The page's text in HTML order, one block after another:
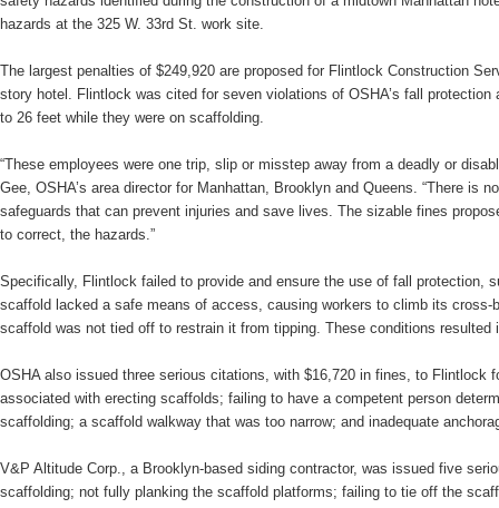
hazards at the 325 W. 33rd St. work site.
The largest penalties of $249,920 are proposed for Flintlock Construction
story hotel. Flintlock was cited for seven violations of OSHA’s fall
to 26 feet while they were on scaffolding.
“These employees were one trip, slip or misstep away from a deadly or
Gee, OSHA’s area director for Manhattan, Brooklyn and Queens. “There is
safeguards that can prevent injuries and save lives. The sizable fines
to correct, the hazards.”
Specifically, Flintlock failed to provide and ensure the use of fall protection,
scaffold lacked a safe means of access, causing workers to climb its
scaffold was not tied off to restrain it from tipping. These conditions
OSHA also issued three serious citations, with $16,720 in fines, to Flintlock
associated with erecting scaffolds; failing to have a competent person
scaffolding; a scaffold walkway that was too narrow; and inadequate
V&P Altitude Corp., a Brooklyn-based siding contractor, was issued five
scaffolding; not fully planking the scaffold platforms; failing to tie off the